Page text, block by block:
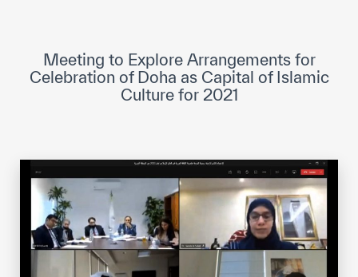
Museums and Exhibitions
News & events
Events
ICESCO social media
Contact
Meeting to Explore Arrangements for
Celebration of Doha as Capital of Islamic
Culture for 2021